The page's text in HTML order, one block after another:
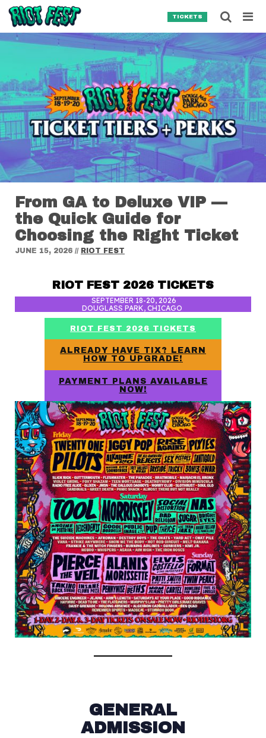
Skip to content
TICKETS
From GA to Deluxe VIP —
the Quick Guide for
Choosing the Right Ticket
JUNE 15, 2026 // RIOT FEST
RIOT FEST 2026 TICKETS
SEPTEMBER 18-20, 2026
DOUGLASS PARK, CHICAGO
RIOT FEST 2026 TICKETS
ALREADY HAVE TIX? LEARN
HOW TO UPGRADE!
PAYMENT PLANS AVAILABLE
NOW!
GENERAL
ADMISSION
Search for:
SEARCH